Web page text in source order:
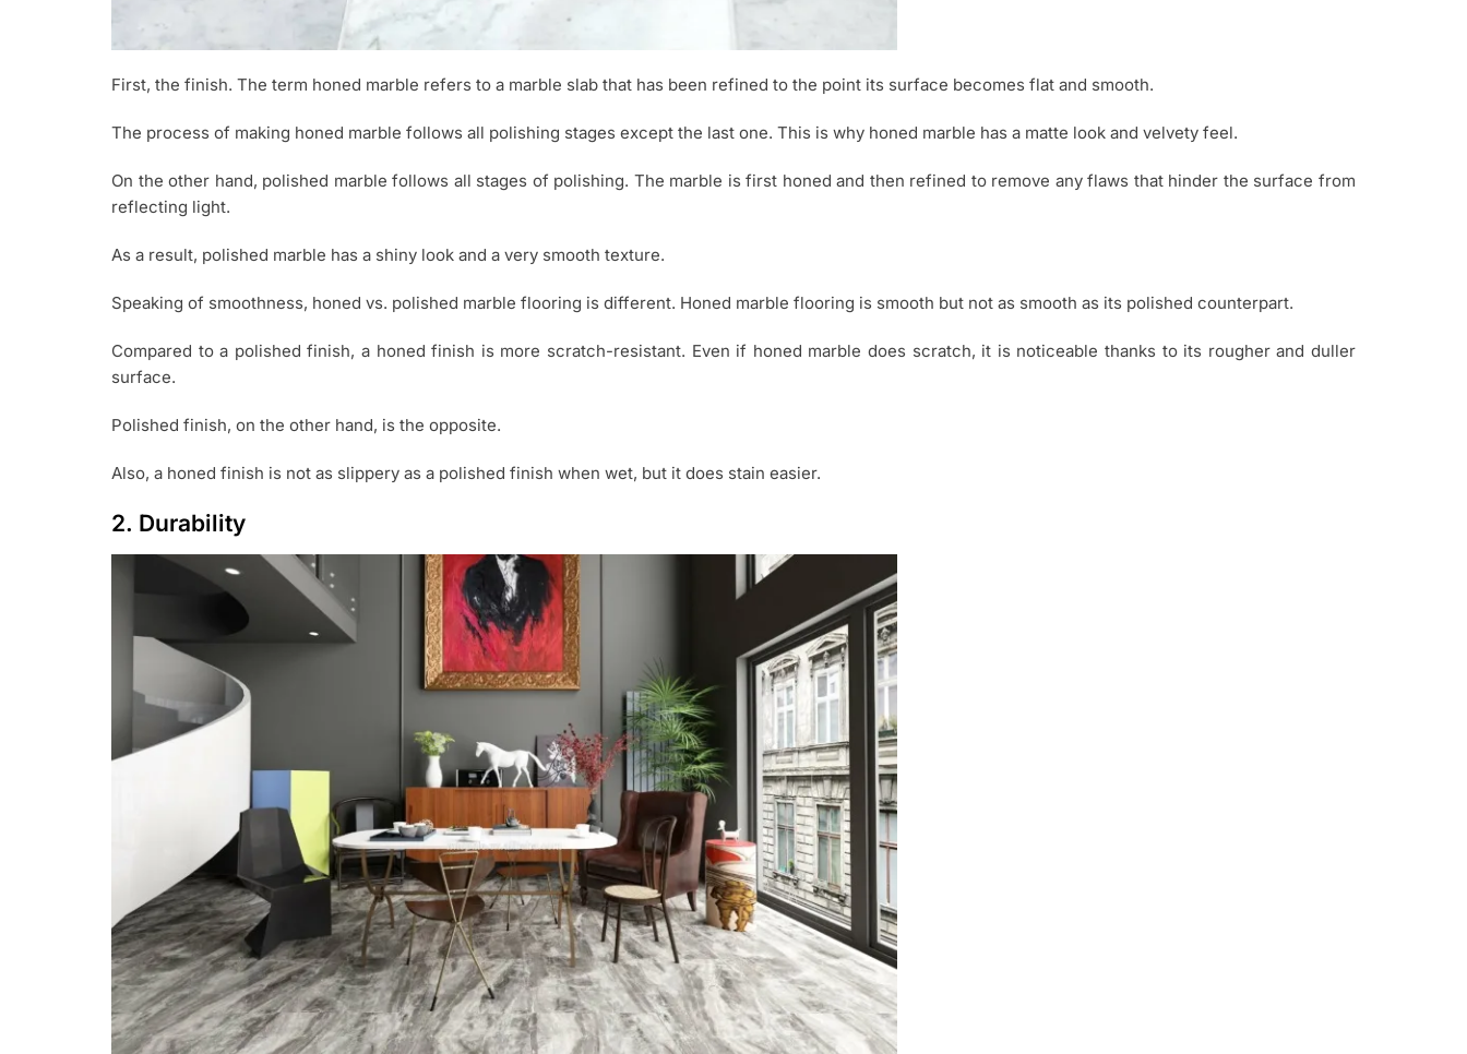
First, the finish. The term honed marble refers to a marble slab that has been refined to the point its surface becomes flat and smooth.
The process of making honed marble follows all polishing stages except the last one. This is why honed marble has a matte look and velvety feel.
On the other hand, polished marble follows all stages of polishing. The marble is first honed and then refined to remove any flaws that hinder the surface from
reflecting light.
As a result, polished marble has a shiny look and a very smooth texture.
Speaking of smoothness, honed vs. polished marble flooring is different. Honed marble flooring is smooth but not as smooth as its polished counterpart.
Compared to a polished finish, a honed finish is more scratch-resistant. Even if honed marble does scratch, it is noticeable thanks to its rougher and duller
surface.
Polished finish, on the other hand, is the opposite.
Also, a honed finish is not as slippery as a polished finish when wet, but it does stain easier.
2. Durability